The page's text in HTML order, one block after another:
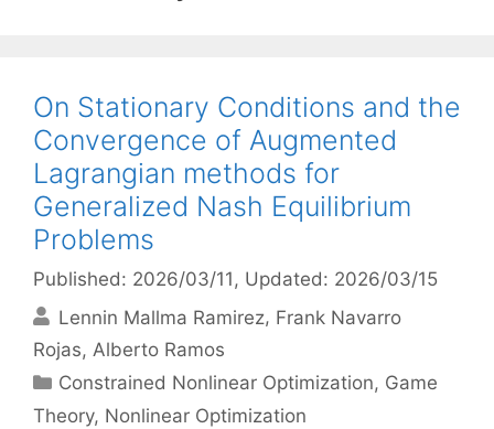
On Stationary Conditions and the
Convergence of Augmented
Lagrangian methods for
Generalized Nash Equilibrium
Problems
Published: 2026/03/11 , Updated: 2026/03/15
Lennin Mallma Ramirez Frank Navarro
Rojas Alberto Ramos
Categories
Constrained Nonlinear Optimization, Game
Theory, Nonlinear Optimization